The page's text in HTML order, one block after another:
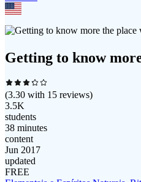
Getting to know
(3.30 with 15 reviews)
3.5K
students
38 minutes
content
Jun 2017
updated
FREE